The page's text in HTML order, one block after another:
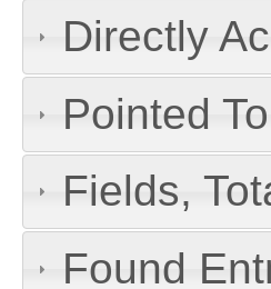
Directly
Pointed
Fields,
Found